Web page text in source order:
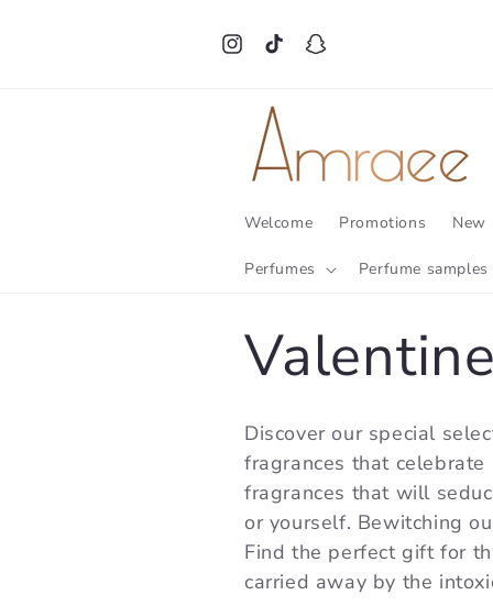
InstagramTikTokSnapchat
Welcome Promotions New
Perfumes Perfume samples
C
o
l
l
Discover our special
fragrances that
fragrances that will
or yourself. Bewitching
Find the perfect gift for
carried away by the